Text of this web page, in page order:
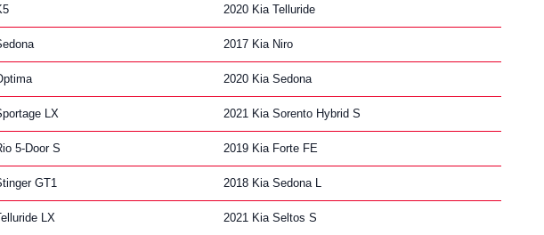
2020 Kia Telluride
2017 Kia Niro
2020 Kia Sedona
LX 2021 Kia Sorento Hybrid S
5-Door S 2019 Kia Forte FE
GT1 2018 Kia Sedona L
LX 2021 Kia Seltos S